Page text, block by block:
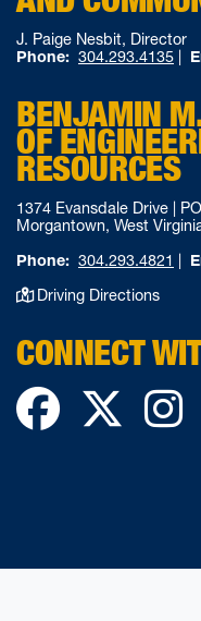
J. Paige Nesbit, Director
Phone: 304.293.4135 |
BENJAMIN
OF
RESOURCES
1374 Evansdale Drive |
Morgantown, West
Phone: 304.293.4821 |
Driving Directions
CONNECT